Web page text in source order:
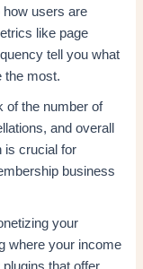
how users are
like page
tell you what
the most.
of the number of
and overall
is crucial for
business
your
where your income